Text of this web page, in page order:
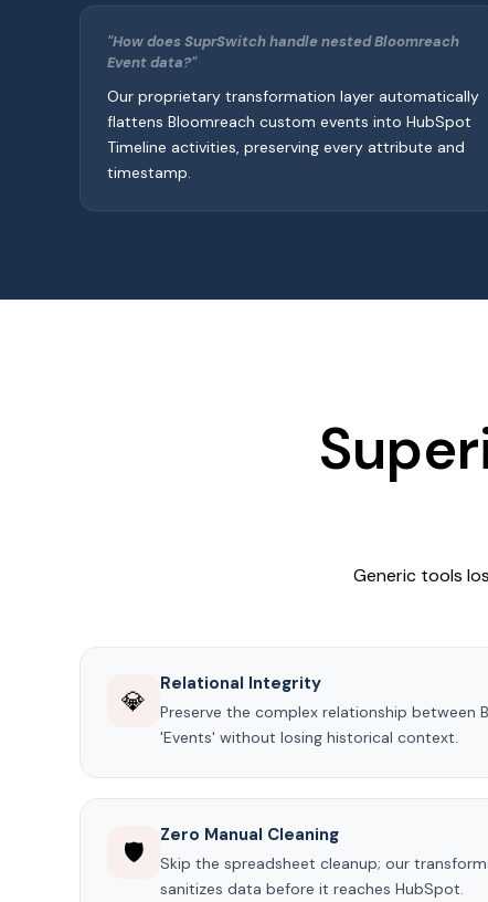
"How does SuprSwitch handle nested Bloomreach
Event data?"
Our proprietary transformation layer automatically
flattens Bloomreach custom events into HubSpot
Timeline activities, preserving every attribute and
timestamp.
Generic tools
💎
Relational Integrity
Preserve the complex relationship between
'Events' without losing historical context.
🛡️
Zero Manual Cleaning
Skip the spreadsheet cleanup; our
sanitizes data before it reaches HubSpot.